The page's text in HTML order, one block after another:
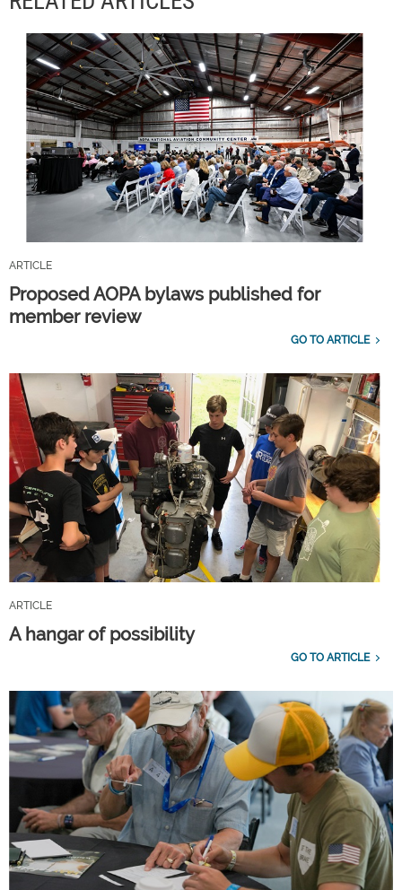
ARTICLE
Proposed AOPA bylaws published for
member review
GO TO ARTICLE
ARTICLE
A hangar of possibility
GO TO ARTICLE